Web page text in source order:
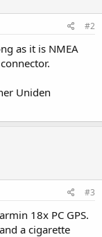
#2
as it is NMEA
Uniden
#3
18x PC GPS.
a cigarette